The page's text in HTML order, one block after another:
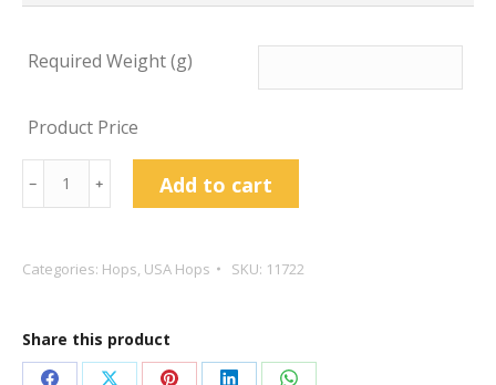
Required Weight (g)
Product Price
Idaho
7
Pellets
﹣ ﹢ Add to cart
Categories: Hops, USA Hops SKU: 11722
Share this product